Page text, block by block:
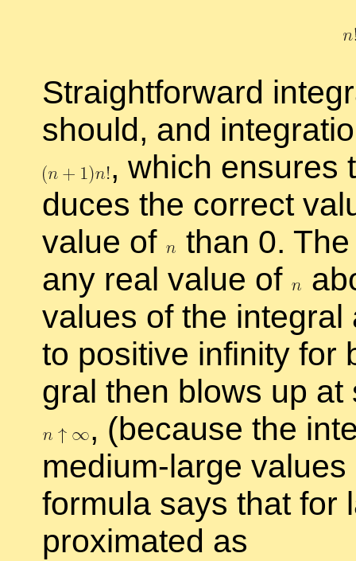
Straight­for­ward
should, and
, which en­sures
duces the cor­rect
value of
than 0.
any real value of
val­ues of the
to pos­i­tive in­fin­ity for
gral then blows up
, (be­cause the
medium-large
for­mula says that for
prox­i­mated as